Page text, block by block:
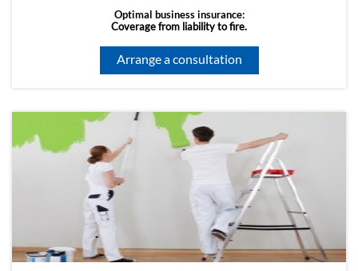
Optimal business insurance:
Coverage from liability to fire.
Arrange a consultation